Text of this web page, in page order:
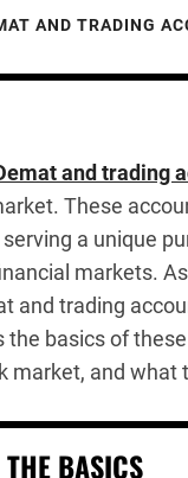
AND TRADING
and trading
These
a unique
markets.
and trading
the basics of
market, and what
BASICS